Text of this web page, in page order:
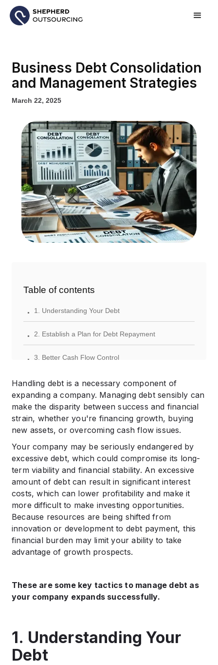
Business Debt Consolidation
and Management Strategies
March 22, 2025
Table of contents
. 1. Understanding Your Debt
. 2. Establish a Plan for Debt Repayment
. 3. Better Cash Flow Control
. 4. Expand Sources of Revenue
. 5. Take Out a Loan or Combine Debt
. 6. Ask for Expert Guidance
. 7. Consistently Review and Modify Your Strategy
. Conclusion
Handling debt is a necessary component of
expanding a company. Managing debt sensibly can
make the disparity between success and financial
strain, whether you're financing growth, buying
new assets, or overcoming cash flow issues.
Your company may be seriously endangered by
excessive debt, which could compromise its long-
term viability and financial stability. An excessive
amount of debt can result in significant interest
costs, which can lower profitability and make it
more difficult to make investing opportunities.
Because resources are being shifted from
innovation or development to debt payment, this
financial burden may limit your ability to take
advantage of growth prospects.
These are some key tactics to manage debt as
your company expands successfully.
1. Understanding Your
Debt